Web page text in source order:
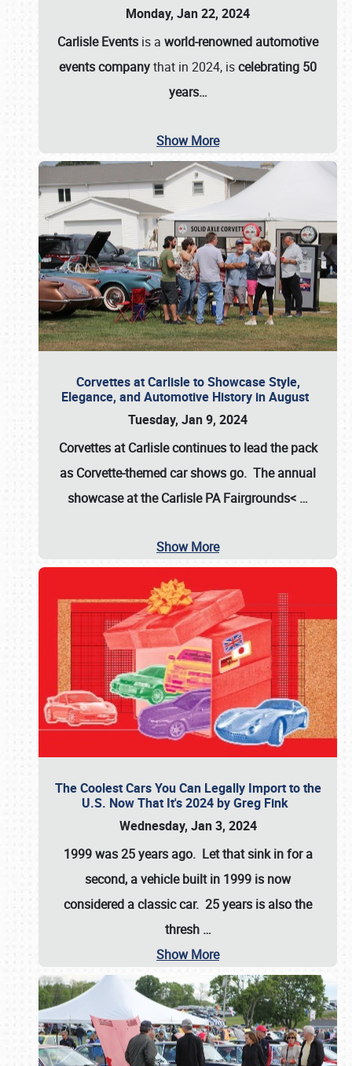
Monday, Jan 22, 2024
Carlisle Events is a world-renowned automotive
events companythat in 2024, iscelebrating 50
years…
Show More
Corvettes at Carlisle to Showcase Style,
Elegance, and Automotive History in August
Tuesday, Jan 9, 2024
Corvettes at Carlisle continues to lead the pack
as Corvette-themed car shows go. The annual
showcase at theCarlisle PA Fairgrounds< …
Show More
The Coolest Cars You Can Legally Import to the
U.S. Now That It's 2024 by Greg Fink
Wednesday, Jan 3, 2024
1999 was 25 years ago. Let that sink in for a
second, a vehicle built in 1999 is now
considered a classic car. 25 years is also the
thresh …
Show More